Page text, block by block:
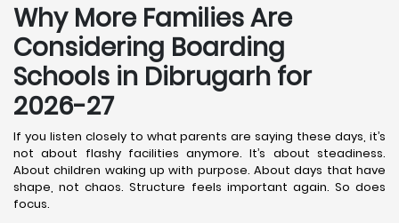
Why More Families Are
Considering Boarding
Schools in Dibrugarh for
2026-27
If you listen closely to what parents are saying these days, it’s
not about flashy facilities anymore. It’s about steadiness.
About children waking up with purpose. About days that have
shape, not chaos. Structure feels important again. So does
focus.